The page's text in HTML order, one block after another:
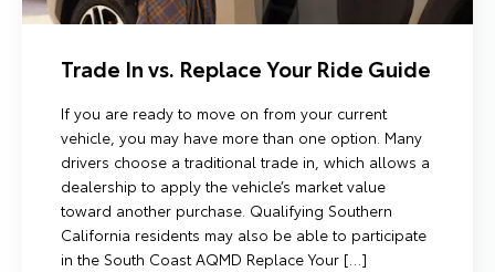
Trade In vs. Replace Your Ride Guide
If you are ready to move on from your current
vehicle, you may have more than one option. Many
drivers choose a traditional trade in, which allows a
dealership to apply the vehicle’s market value
toward another purchase. Qualifying Southern
California residents may also be able to participate
in the South Coast AQMD Replace Your […]